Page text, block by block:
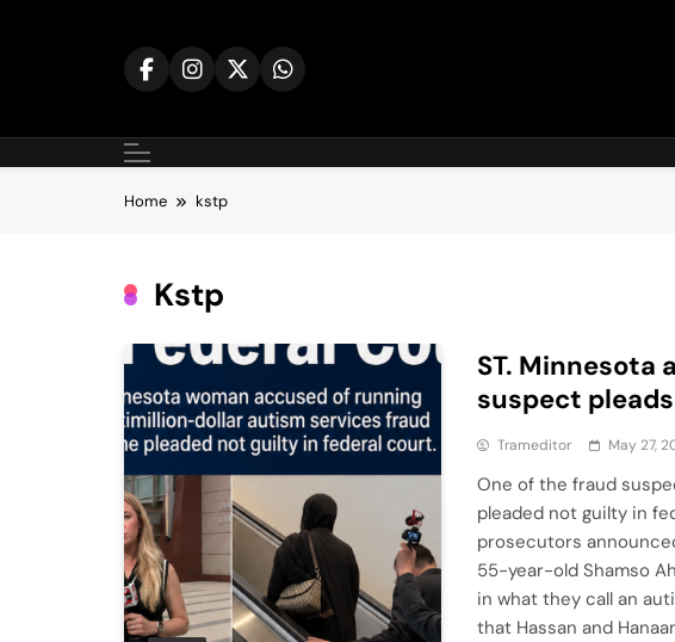
Home kstp
Kstp
ST. Minnesota
suspect
Trameditor May 27,
One of the fraud
pleaded not guilty in
prosecutors
55-year-old Shamso
in what they call an
that Hassan and